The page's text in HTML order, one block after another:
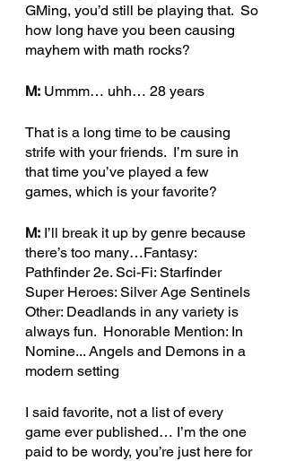
GMing, you’d still be playing that.  So
how long have you been causing
mayhem with math rocks?
M: Ummm… uhh… 28 years
That is a long time to be causing
strife with your friends.  I’m sure in
that time you’ve played a few
games, which is your favorite?
M: I’ll break it up by genre because
there’s too many…Fantasy:
Pathfinder 2e. Sci-Fi: Starfinder
Super Heroes: Silver Age Sentinels
Other: Deadlands in any variety is
always fun.  Honorable Mention: In
Nomine... Angels and Demons in a
modern setting
I said favorite, not a list of every
game ever published… I’m the one
paid to be wordy, you’re just here for